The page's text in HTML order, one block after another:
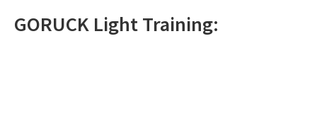
GORUCK LightTraining: